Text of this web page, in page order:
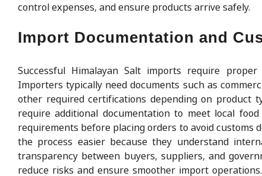
control expenses, and ensure products arrive safely.
Import Documentation and
Successful Himalayan Salt imports require
Importers typically need documents such as
other required certifications depending on product
require additional documentation to meet local
requirements before placing orders to avoid customs
the process easier because they understand
transparency between buyers, suppliers, and
reduce risks and ensure smoother import